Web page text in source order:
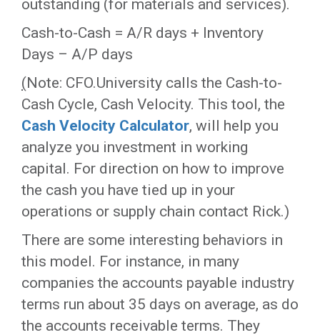
outstanding (for materials and services).
Cash-to-Cash = A/R days + Inventory
Days – A/P days
(Note: CFO.University calls the Cash-to-
Cash Cycle, Cash Velocity. This tool, the
Cash Velocity Calculator, will help you
analyze you investment in working
capital. For direction on how to improve
the cash you have tied up in your
operations or supply chain contact Rick.)
There are some interesting behaviors in
this model. For instance, in many
companies the accounts payable industry
terms run about 35 days on average, as do
the accounts receivable terms. They